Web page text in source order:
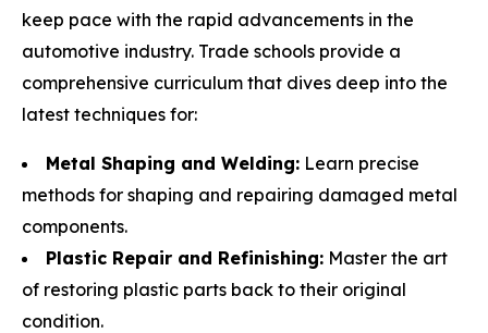
keep pace with the rapid advancements in the
automotive industry. Trade schools provide a
comprehensive curriculum that dives deep into the
latest techniques for:
Metal Shaping and Welding: Learn precise
methods for shaping and repairing damaged metal
components.
Plastic Repair and Refinishing: Master the art
of restoring plastic parts back to their original
condition.